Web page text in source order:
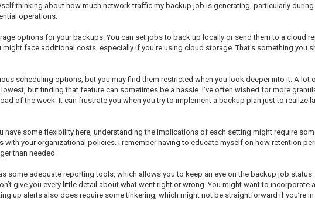
thinking about how much network traffic my backup job is generating, particularly
operations.
options for your backups. You can set jobs to back up locally or send them to a cloud
might face additional costs, especially if you're using cloud storage. That's something you
scheduling options, but you may find them restricted when you look deeper into it. A lot
but finding that feature can sometimes be a hassle. I’ve often wished for more
of the week. It can frustrate you when you try to implement a backup plan just to realize
some flexibility here, understanding the implications of each setting might require
your organizational policies. I remember having to educate myself on how retention
than needed.
some adequate reporting tools, which allows you to keep an eye on the backup job
give you every little detail about what went right or wrong. You might want to
up alerts also does require some tinkering, which might not be straightforward if you’re